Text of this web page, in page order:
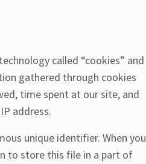
called “cookies” and
gathered through cookies
time spent at our site, and
address.
unique identifier. When you
to store this file in a part of